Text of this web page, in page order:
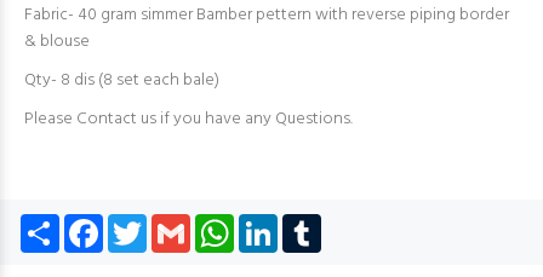
Fabric- 40 gram simmer Bamber pettern with reverse piping border
& blouse
Qty- 8 dis (8 set each bale)
Please Contact us if you have any Questions.
Share Facebook
TwitterGmail WhatsApp
LinkedIn